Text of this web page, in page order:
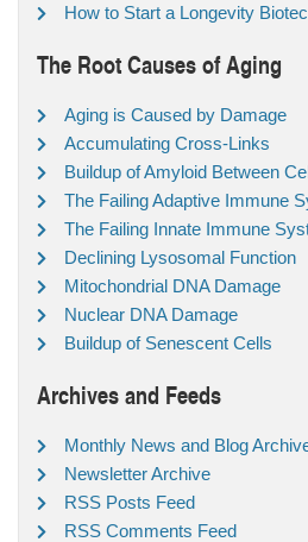
How to Start a Longevity
The Root Causes of Aging
Aging is Caused by Damage
Accumulating Cross-Links
Buildup of Amyloid Between
The Failing Adaptive Immune
The Failing Innate Immune
Declining Lysosomal Function
Mitochondrial DNA Damage
Nuclear DNA Damage
Buildup of Senescent Cells
Archives and Feeds
Monthly News and Blog
Newsletter Archive
RSS Posts Feed
RSS Comments Feed